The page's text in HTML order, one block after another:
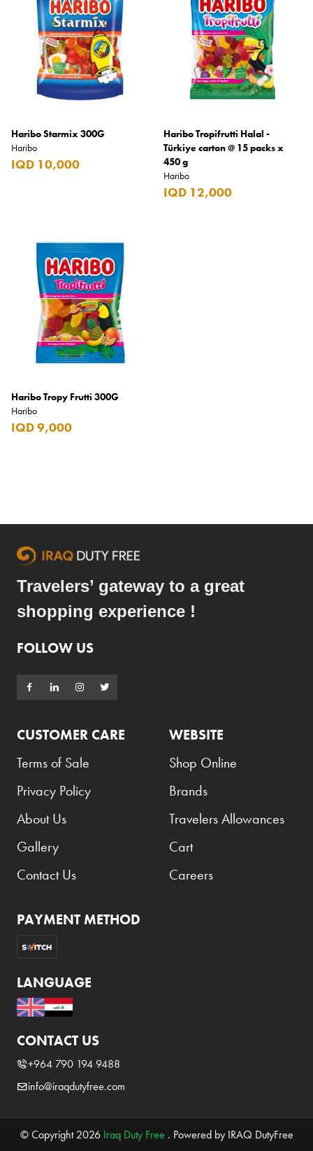
Cadbury
Calvin Klein
Camacho
Camel
Captain Morgan
Carlsberg
Casio
Cass
Cave Luxury
Celebration
Cellularline
Chivas Regal
Chloe
Coach
Coppa Cocktails
Daim
David Beckham
Davidoff
Dewar's
Diesel
Don Tomas
Dunhill
Elie Saab
Emmanuelle Jane
Essential
Extra
Ferrero
Fossil
Fuyu
Haribo Starmix 300G
Haribo
IQD 10,000
Haribo Tropifrutti Halal -
Türkiye carton @ 15 packs x
450 g
Haribo
IQD 12,000
Haribo Tropy Frutti 300G
Haribo
IQD 9,000
Travelers’ gateway to a great
shopping experience !
FOLLOW US
CUSTOMER CARE
Terms of Sale
Privacy Policy
About Us
Gallery
Contact Us
WEBSITE
Shop Online
Brands
Travelers Allowances
Cart
Careers
PAYMENT METHOD
LANGUAGE
CONTACT US
+964 790 194 9488
info@iraqdutyfree.com
© Copyright 2026 Iraq Duty Free . Powered by IRAQ DutyFree